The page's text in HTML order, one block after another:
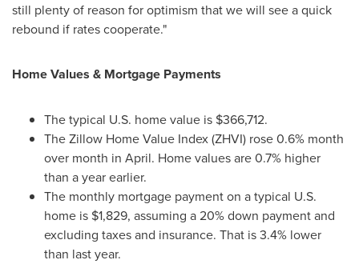
still plenty of reason for optimism that we will see a quick
rebound if rates cooperate."
Home Values & Mortgage Payments
The typical U.S. home value is $366,712.
The Zillow Home Value Index (ZHVI) rose 0.6% month
over month in April. Home values are 0.7% higher
than a year earlier.
The monthly mortgage payment on a typical U.S.
home is $1,829, assuming a 20% down payment and
excluding taxes and insurance. That is 3.4% lower
than last year.